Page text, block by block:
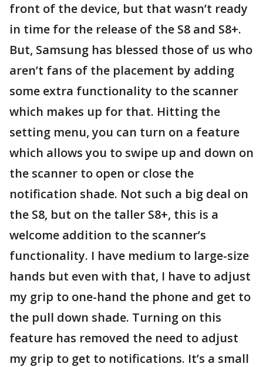
front of the device, but that wasn’t ready
in time for the release of the S8 and S8+.
But, Samsung has blessed those of us who
aren’t fans of the placement by adding
some extra functionality to the scanner
which makes up for that. Hitting the
setting menu, you can turn on a feature
which allows you to swipe up and down on
the scanner to open or close the
notification shade. Not such a big deal on
the S8, but on the taller S8+, this is a
welcome addition to the scanner’s
functionality. I have medium to large-size
hands but even with that, I have to adjust
my grip to one-hand the phone and get to
the pull down shade. Turning on this
feature has removed the need to adjust
my grip to get to notifications. It’s a small